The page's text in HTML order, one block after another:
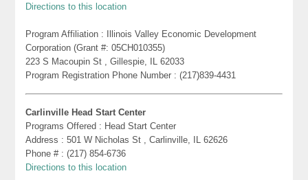
Directions to this location
Program Affiliation : Illinois Valley Economic Development
Corporation (Grant #: 05CH010355)
223 S Macoupin St , Gillespie, IL 62033
Program Registration Phone Number : (217)839-4431
Carlinville Head Start Center
Programs Offered : Head Start Center
Address : 501 W Nicholas St , Carlinville, IL 62626
Phone # : (217) 854-6736
Directions to this location